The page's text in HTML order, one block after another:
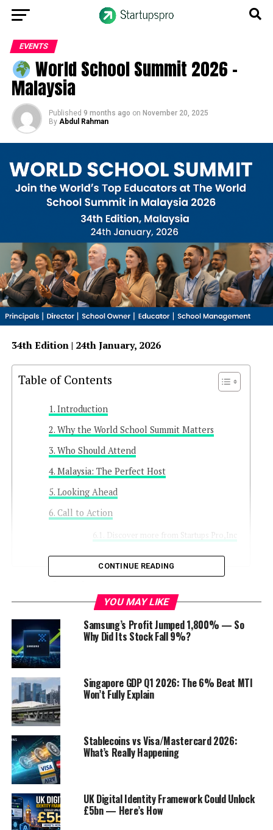
EVENTS
World School Summit 2026 –
Malaysia
Published 9 months ago on November 20, 2025
By Abdul Rahman
34th Edition | 24th January, 2026
Table of Contents
Introduction
Why the World School Summit Matters
Who Should Attend
Malaysia: The Perfect Host
Looking Ahead
Call to Action
Discover more from Startups Pro,Inc
Education is evolving faster than ever, and the leaders
shaping tomorrow’s schools must stay ahead of global
trends. The
World School Summit, now in its
edition, is set to take place in
January, 2026
world’s top educators, school owners, principals,
directors, and institutional leaders for a transformative
day of learning, networking, and collaboration.
Why the World School Summit
Matters
The summit is more than just an event—it’s aglobal
platform for innovation in education
CONTINUE READING
YOU MAY LIKE
Samsung’s Profit Jumped 1,800% — So
Why Did Its Stock Fall 9%?
Singapore GDP Q1 2026: The 6% Beat MTI
Won’t Fully Explain
Stablecoins vs Visa/Mastercard 2026:
What’s Really Happening
UK Digital Identity Framework Could Unlock
£5bn — Here’s How